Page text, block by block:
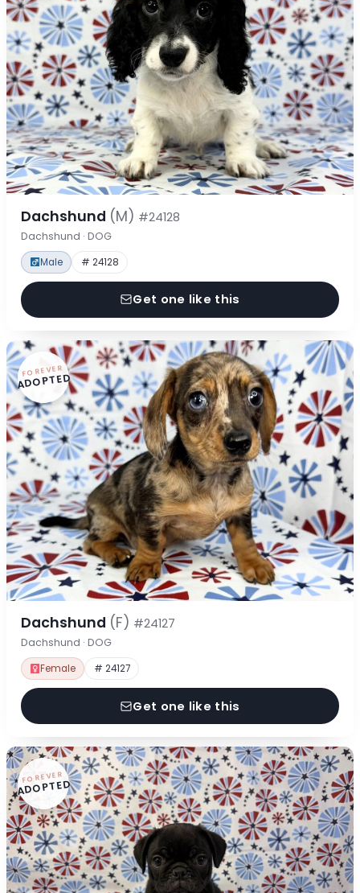
Dachshund (M) #24128
Dachshund · DOG
Male # 24128
Get one like this
FOREVER
ADOPTED
Dachshund (F) #24127
Dachshund · DOG
Female # 24127
Get one like this
FOREVER
ADOPTED